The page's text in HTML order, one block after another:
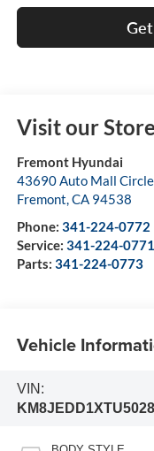
Visit our Store
Fremont Hyundai
43690 Auto Mall Circle
Fremont,CA 94538
Phone: 341-224-0772
Service: 341-224-0771
Parts: 341-224-0773
Vehicle
VIN: